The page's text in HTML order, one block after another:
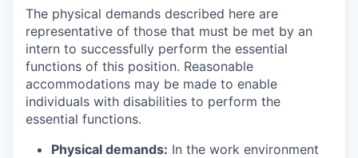
The physical demands described here are
representative of those that must be met by an
intern to successfully perform the essential
functions of this position. Reasonable
accommodations may be made to enable
individuals with disabilities to perform the
essential functions.
Physical demands: In the work environment